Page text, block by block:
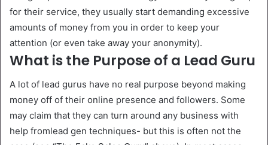
for their service, they usually start demanding excessive
amounts of money from you in order to keep your
attention (or even take away your anonymity).
What is the Purpose of a Lead Guru
A lot of lead gurus have no real purpose beyond making
money off of their online presence and followers. Some
may claim that they can turn around any business with
help fromlead gen techniques- but this is often not the